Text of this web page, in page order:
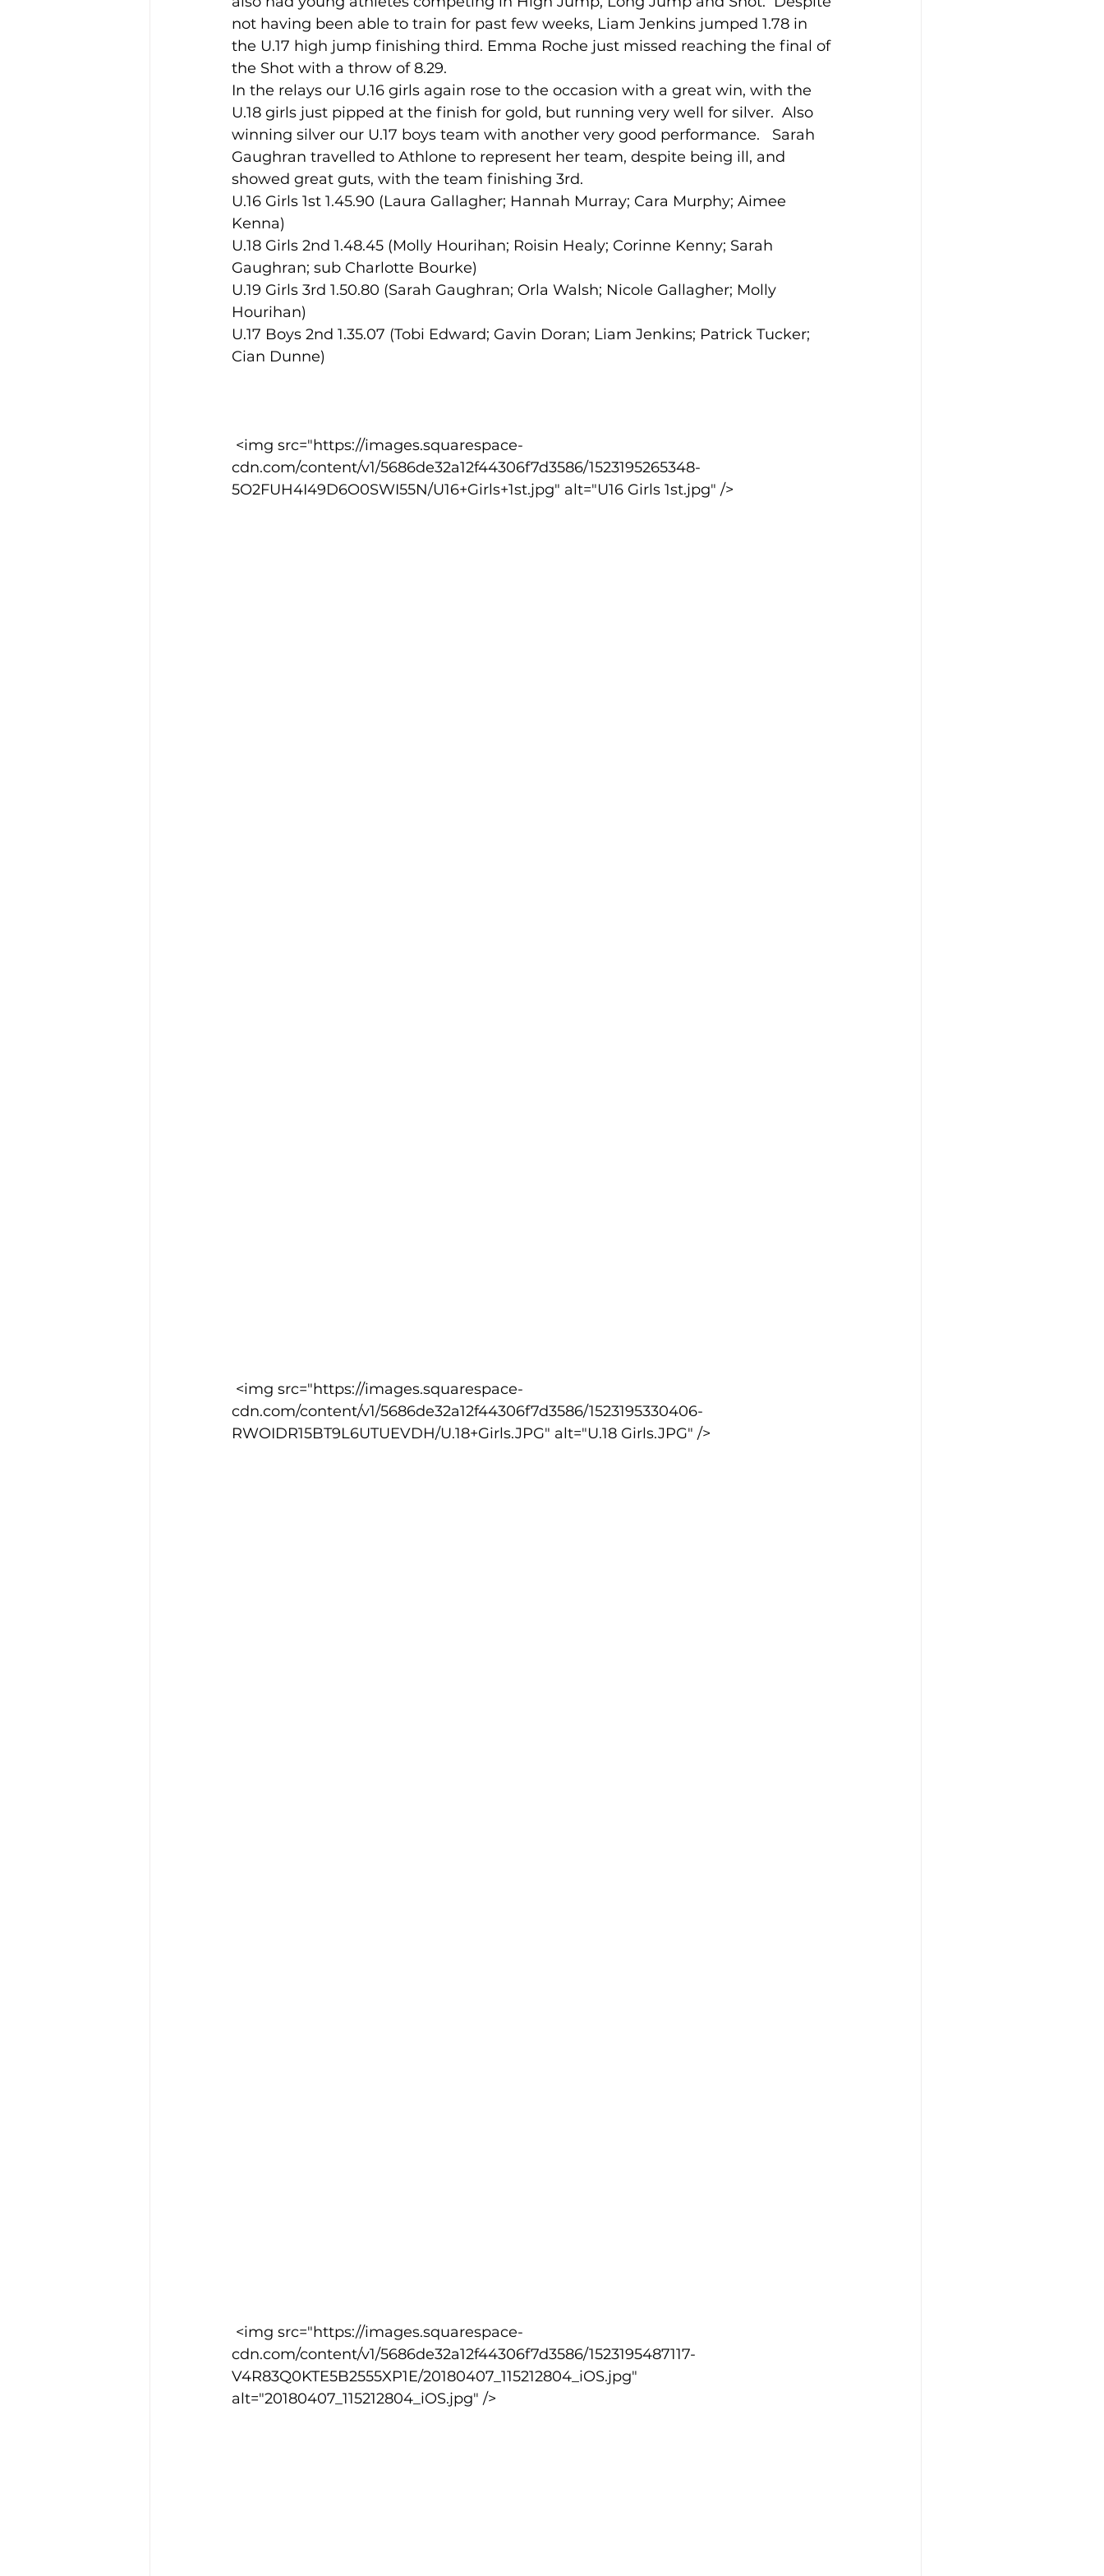
Training Location Cancelled Indoor Competition
not having been able to train for past few weeks, Liam Jenkins jumped 1.78 in
the U.17 high jump finishing third. Emma Roche just missed reaching the final of
the Shot with a throw of 8.29.
In the relays our U.16 girls again rose to the occasion with a great win, with the
U.18 girls just pipped at the finish for gold, but running very well for silver.  Also
winning silver our U.17 boys team with another very good performance.   Sarah
Gaughran travelled to Athlone to represent her team, despite being ill, and
showed great guts, with the team finishing 3rd.
U.16 Girls 1st 1.45.90 (Laura Gallagher; Hannah Murray; Cara Murphy; Aimee
Kenna)
U.18 Girls 2nd 1.48.45 (Molly Hourihan; Roisin Healy; Corinne Kenny; Sarah
Gaughran; sub Charlotte Bourke)
U.19 Girls 3rd 1.50.80 (Sarah Gaughran; Orla Walsh; Nicole Gallagher; Molly
Hourihan)
U.17 Boys 2nd 1.35.07 (Tobi Edward; Gavin Doran; Liam Jenkins; Patrick Tucker;
Cian Dunne)
cdn.com/content/v1/5686de32a12f44306f7d3586/1523195265348-
5O2FUH4I49D6O0SWI55N/U16+Girls+1st.jpg" alt="U16 Girls 1st.jpg" />
cdn.com/content/v1/5686de32a12f44306f7d3586/1523195330406-
RWOIDR15BT9L6UTUEVDH/U.18+Girls.JPG" alt="U.18 Girls.JPG" />
cdn.com/content/v1/5686de32a12f44306f7d3586/1523195487117-
V4R83Q0KTE5B2555XP1E/20180407_115212804_iOS.jpg"
alt="20180407_115212804_iOS.jpg" />